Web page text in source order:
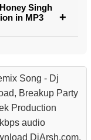
Singh
in MP3
Song - Dj
Breakup Party
Production
audio
DjArsh.com.